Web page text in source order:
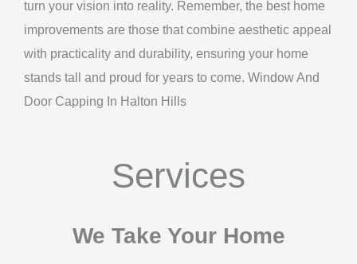
turn your vision into reality. Remember, the best home
improvements are those that combine aesthetic appeal
with practicality and durability, ensuring your home
stands tall and proud for years to come. Window And
Door Capping In Halton Hills
Services
We Take Your Home